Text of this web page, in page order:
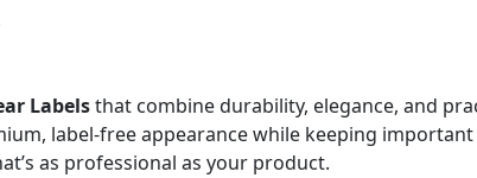
Labelsthat combine durability, elegance, and
label-free appearance while keeping
as professional as your product.